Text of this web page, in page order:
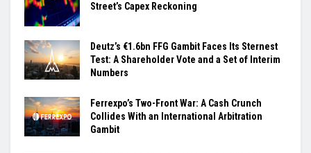
Street’s Capex Reckoning
Deutz’s €1.6bn FFG Gambit Faces Its Sternest
Test: A Shareholder Vote and a Set of Interim
Numbers
Ferrexpo’s Two-Front War: A Cash Crunch
Collides With an International Arbitration
Gambit